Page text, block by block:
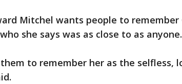
Mitchel wants people to remember
she says was as close to as anyone.
to remember her as the selfless,